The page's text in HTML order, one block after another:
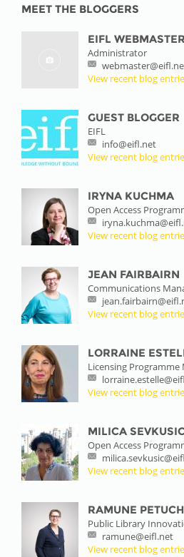
MEET THE BLOGGERS
EIFL
Administrator
View recent blog
GUEST BLOGGER
EIFL
info@eifl.net
View recent blog
IRYNA KUCHMA
Open Access
View recent blog
JEAN FAIRBAIRN
Communications
View recent blog
LORRAINE
Licensing Programme
View recent blog
MILICA
Open Access
View recent blog
RAMUNE
Public Library
ramune@eifl.net
View recent blog